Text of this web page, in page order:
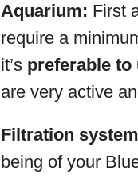
Aquarium: First
require a
it’s preferable to
are very active
Filtration
being of your